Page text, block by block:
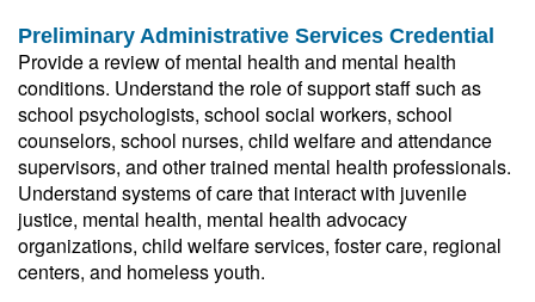
Preliminary Administrative Services Credential
Provide a review of mental health and mental health
conditions. Understand the role of support staff such as
school psychologists, school social workers, school
counselors, school nurses, child welfare and attendance
supervisors, and other trained mental health professionals.
Understand systems of care that interact with juvenile
justice, mental health, mental health advocacy
organizations, child welfare services, foster care, regional
centers, and homeless youth.